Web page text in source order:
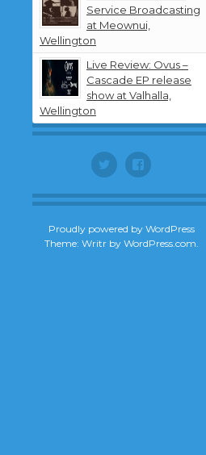
Service Broadcasting
at Meownui,
Wellington
Live Review: Ovus –
Cascade EP release
show at Valhalla,
Wellington
Twitter Facebook
Proudly powered by WordPress
Theme: Writr by WordPress.com